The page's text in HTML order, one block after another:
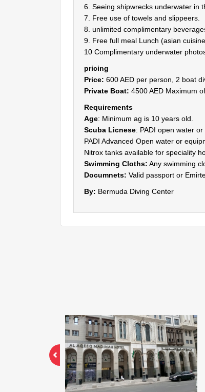
6. Seeing shipwrecks underwater in
7. Free use of towels and slippeers.
8. unlimited complimentary
9. Free full meal Lunch (asian
10 Complimentary underwater
pricing
Price: 600 AED per person, 2 boat
Private Boat: 4500 AED Maximum
Requirements
Age: Minimum ag is 10 years old.
Scuba Licnese: PADI open water
PADI Advanced Open water or
Nitrox tanks available for speciality
Swimming Cloths: Any swimming
Documnets: Valid passport or
By: Bermuda Diving Center